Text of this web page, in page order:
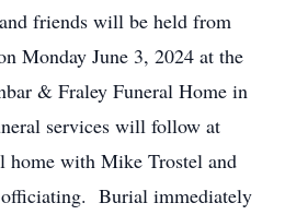
friends will be held from
Monday June 3, 2024 at the
& Fraley Funeral Home in
services will follow at
home with Mike Trostel and
Burial immediately